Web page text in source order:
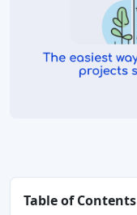
Table of Contents